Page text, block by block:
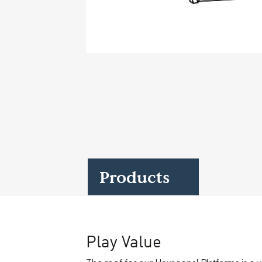
Products
Play Value